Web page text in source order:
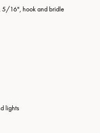
5/16", hook and bridle
lights